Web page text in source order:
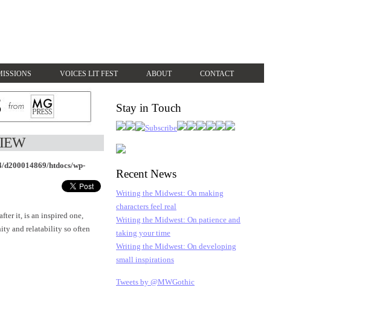
VOICES LIT FEST ABOUT CONTACT
d200014869/htdocs/wp-
it, is an inspired one,
and relatability so often
Stay in Touch
Recent News
Writing the Midwest: On making
characters feel real
Writing the Midwest: On patience and
taking your time
Writing the Midwest: On developing
small inspirations
Tweets by @MWGothic